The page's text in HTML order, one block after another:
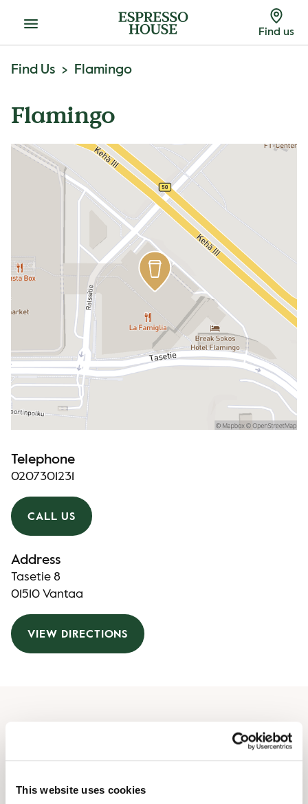
This website uses cookies
Menu Find us
Find Us Flamingo
Flamingo
Telephone
0207301231
CALL US
Address
Tasetie 8
01510 Vantaa
VIEW DIRECTIONS